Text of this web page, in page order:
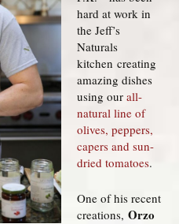
hard at work in
the Jeff’s
Naturals
kitchen creating
amazing dishes
using our all-
natural line of
olives, peppers,
capers and sun-
dried tomatoes.
One of his recent
creations, Orzo